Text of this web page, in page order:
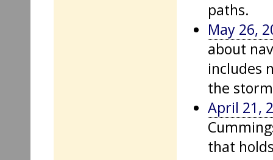
paths.
May 26,
about
includes
the
April 21,
that